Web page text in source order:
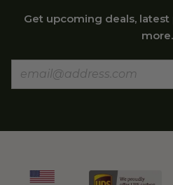
Get upcoming deals,
more.